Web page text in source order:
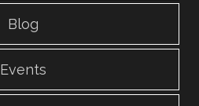
Blog
Events